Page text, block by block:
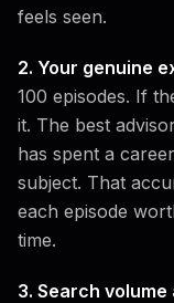
feels seen.
2. Your genuine
100 episodes. If
it. The best
has spent a
subject. That
each episode
time.
3. Search